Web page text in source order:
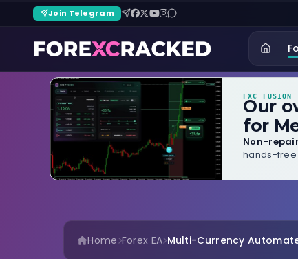
Join Telegram
FXC FUSION
Our
for
Non-
hands-free
Home Forex EA Multi-Currency